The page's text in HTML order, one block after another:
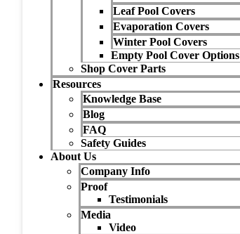
Leaf Pool Covers
Evaporation Covers
Winter Pool Covers
Empty Pool Cover Options
Shop Cover Parts
Resources
Knowledge Base
Blog
FAQ
Safety Guides
About Us
Company Info
Proof
Testimonials
Media
Video